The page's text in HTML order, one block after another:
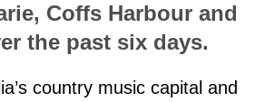
Coffs Harbour and
the past six days.
country music capital and